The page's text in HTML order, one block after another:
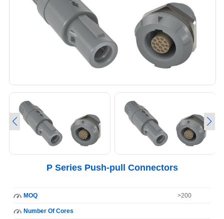
P Series Push-pull Connectors
MOQ >200
Number Of Cores